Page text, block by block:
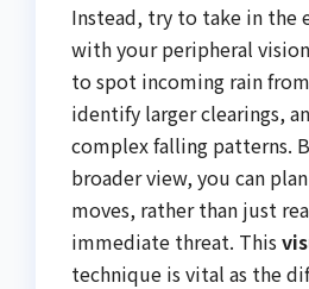
Instead, try to take in the
with your peripheral
to spot incoming rain
identify larger clearings,
complex falling patterns.
broader view, you can
moves, rather than just
immediate threat. This
technique is vital as the